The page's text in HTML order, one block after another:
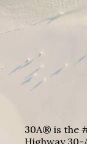
30A® is the
Highway 30-